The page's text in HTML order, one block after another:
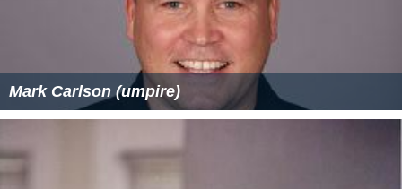
Mark Carlson (umpire)